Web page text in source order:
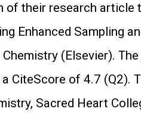
of their research article
Enhanced Sampling
(Elsevier).
CiteScore of 4.7 (Q2).
Sacred Heart